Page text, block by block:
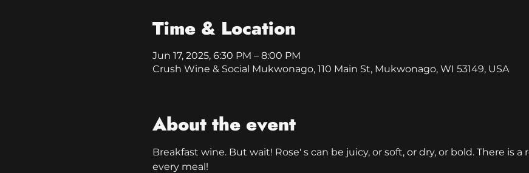
Time & Location
Jun 17, 2025, 6:30 PM – 8:00 PM
Crush Wine & Social Mukwonago, 110 Main St, Mukwonago, WI 53149, USA
About the event
Breakfast wine. But wait! Rose' s can be juicy, or soft, or dry, or bold. There is a
every meal!